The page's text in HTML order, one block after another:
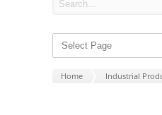
Home Industrial